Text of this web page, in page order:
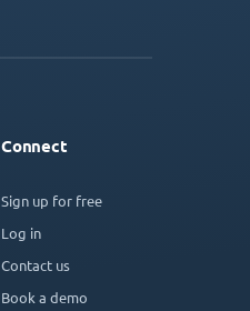
Connect
Sign up for free
Log in
Contact us
Book a demo